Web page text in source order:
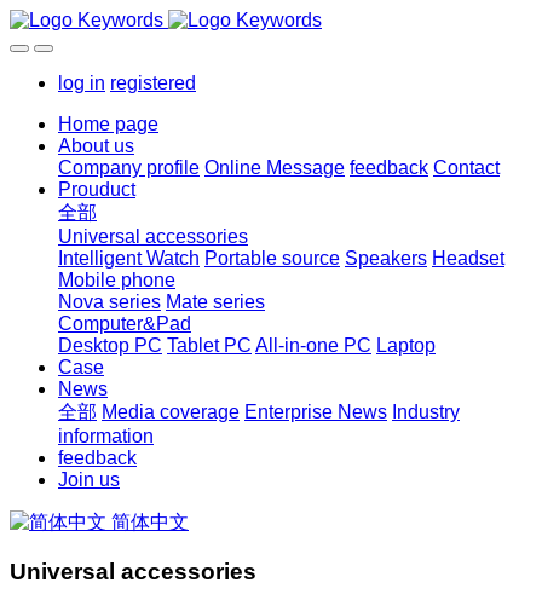
log in registered
Home page
About us
Company profile Online Message feedback Contact
Prouduct
全部
Universal accessories
Intelligent Watch Portable source Speakers Headset
Mobile phone
Nova series Mate series
Computer&Pad
Desktop PC Tablet PC All-in-one PC Laptop
Case
News
全部 Media coverage Enterprise News Industry
information
feedback
Join us
简体中文
Universal accessories